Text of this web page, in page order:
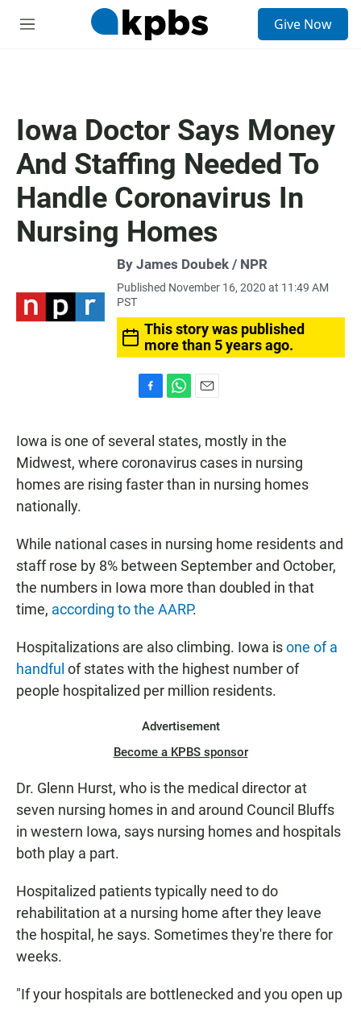
M
Give Now
Iowa Doctor Says Money
And Staffing Needed To
Handle Coronavirus In
Nursing Homes
By James Doubek / NPR
Published November 16, 2020 at 11:49 AM
PST
This story was published
more than 5 years ago.
e
b
o
a
t
s
A
p
i
l
Iowa is one of several states, mostly in the
Midwest, where coronavirus cases in nursing
homes are rising faster than in nursing homes
nationally.
While national cases in nursing home residents and
staff rose by 8% between September and October,
the numbers in Iowa more than doubled in that
time, according to the AARP.
Hospitalizations are also climbing. Iowa isone of a
handful of states with the highest number of
people hospitalized per million residents.
Advertisement
Become a KPBS sponsor
Dr. Glenn Hurst, who is the medical director at
seven nursing homes in and around Council Bluffs
in western Iowa, says nursing homes and hospitals
both play a part.
Hospitalized patients typically need to do
rehabilitation at a nursing home after they leave
the hospital, he says. Sometimes they're there for
weeks.
"If your hospitals are bottlenecked and you open up